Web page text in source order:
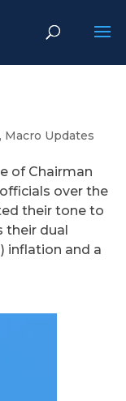
, Macro Updates
of Chairman
over the
their tone to
their dual
inflation and a